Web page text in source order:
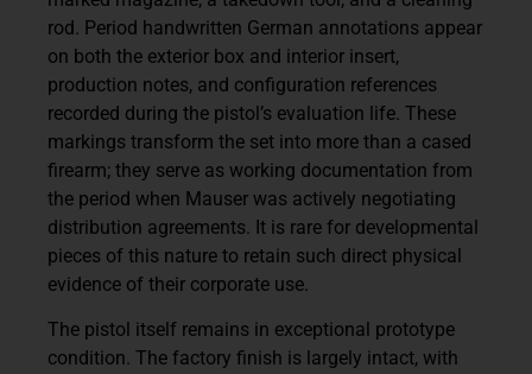
rod. Period handwritten German annotations appear
on both the exterior box and interior insert,
production notes, and configuration references
recorded during the pistol’s evaluation life. These
markings transform the set into more than a cased
firearm; they serve as working documentation from
the period when Mauser was actively negotiating
distribution agreements. It is rare for developmental
pieces of this nature to retain such direct physical
evidence of their corporate use.
The pistol itself remains in exceptional prototype
condition. The factory finish is largely intact, with